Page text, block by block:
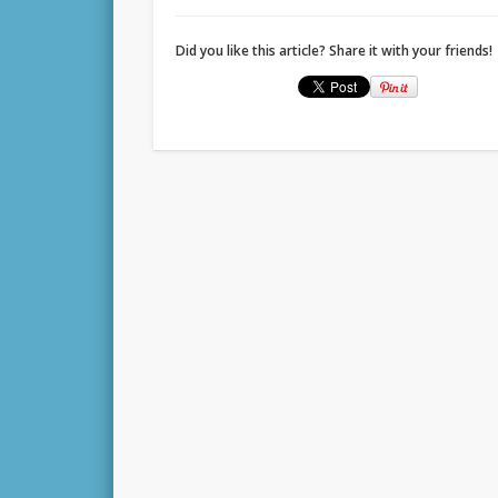
Did you like this article? Share it with your friends!